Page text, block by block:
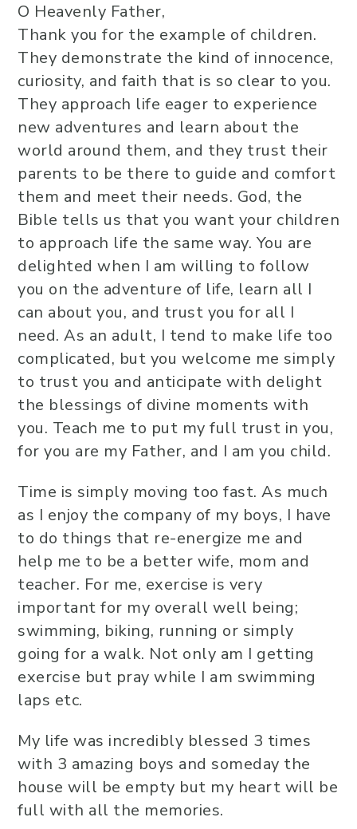
O Heavenly Father,
Thank you for the example of children.
They demonstrate the kind of innocence,
curiosity, and faith that is so clear to you.
They approach life eager to experience
new adventures and learn about the
world around them, and they trust their
parents to be there to guide and comfort
them and meet their needs. God, the
Bible tells us that you want your children
to approach life the same way. You are
delighted when I am willing to follow
you on the adventure of life, learn all I
can about you, and trust you for all I
need. As an adult, I tend to make life too
complicated, but you welcome me simply
to trust you and anticipate with delight
the blessings of divine moments with
you. Teach me to put my full trust in you,
for you are my Father, and I am you child.
Time is simply moving too fast. As much
as I enjoy the company of my boys, I have
to do things that re-energize me and
help me to be a better wife, mom and
teacher. For me, exercise is very
important for my overall well being;
swimming, biking, running or simply
going for a walk. Not only am I getting
exercise but pray while I am swimming
laps etc.
My life was incredibly blessed 3 times
with 3 amazing boys and someday the
house will be empty but my heart will be
full with all the memories.